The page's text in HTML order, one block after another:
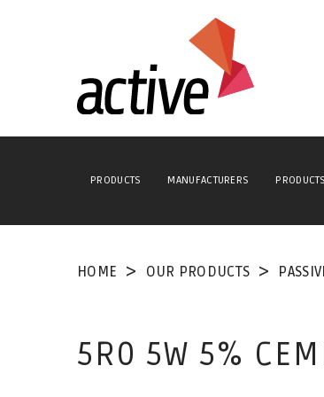
PRODUCTS MANUFACTURERS
HOME OUR PRODUCTS
5R0 5W 5%